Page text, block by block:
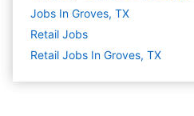
Jobs In Groves, TX
Retail Jobs
Retail Jobs In Groves, TX